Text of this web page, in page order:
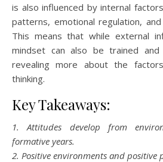
is also influenced by internal
patterns, emotional regulation,
This means that while external
mindset can also be trained
revealing more about the
thinking.
Key Takeaways:
1. Attitudes develop from
formative years.
2. Positive environments and positive